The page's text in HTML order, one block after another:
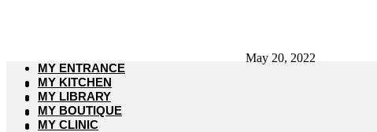
MY ENTRANCE
MY KITCHEN
MY LIBRARY
MY BOUTIQUE
MY CLINIC
May 20, 2022